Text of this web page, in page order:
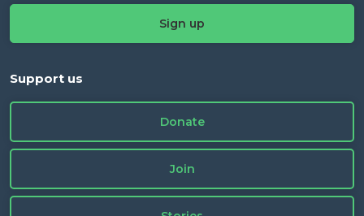
Support us
Donate
Join